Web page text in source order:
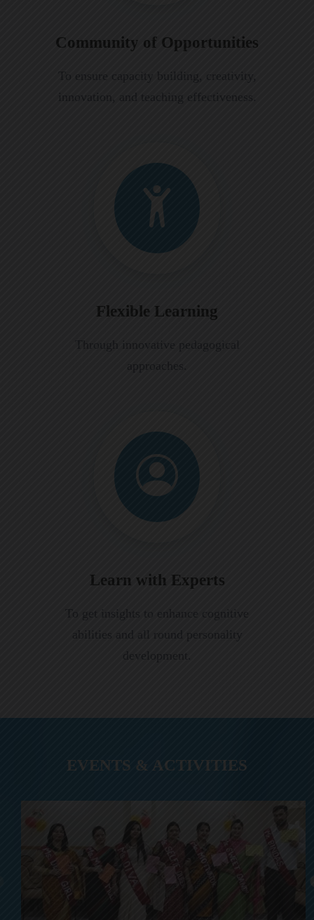
Community of Opportunities
Flexible Learning
Learn with Experts
EVENTS & ACTIVITIES